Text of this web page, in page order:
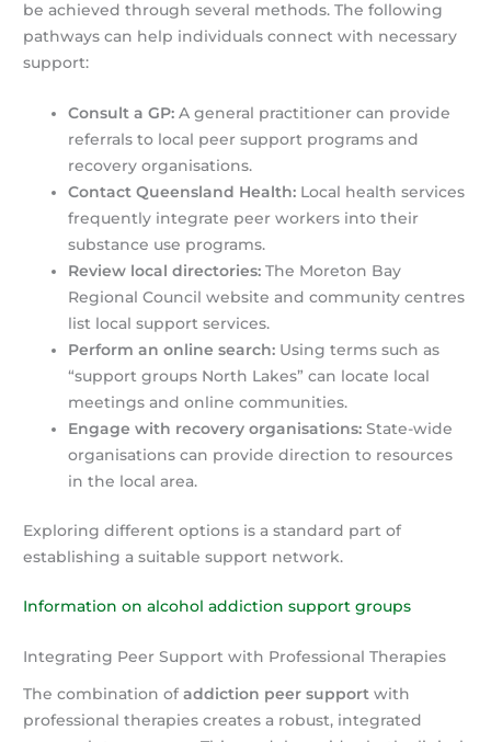
be achieved through several methods. The following
pathways can help individuals connect with necessary
support:
Consult a GP: A general practitioner can provide
referrals to local peer support programs and
recovery organisations.
Contact Queensland Health: Local health services
frequently integrate peer workers into their
substance use programs.
Review local directories: The Moreton Bay
Regional Council website and community centres
list local support services.
Perform an online search: Using terms such as
“support groups North Lakes” can locate local
meetings and online communities.
Engage with recovery organisations: State-wide
organisations can provide direction to resources
in the local area.
Exploring different options is a standard part of
establishing a suitable support network.
Information on alcohol addiction support groups
Integrating Peer Support with Professional Therapies
The combination ofaddiction peer support with
professional therapies creates a robust, integrated